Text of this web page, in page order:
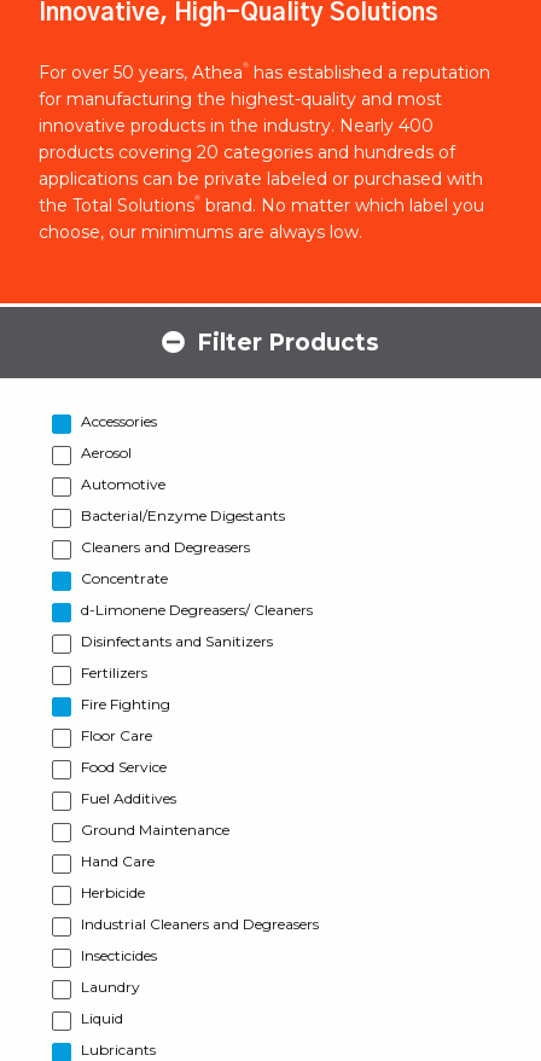
Innovative, High-Quality Solutions
For over 50 years, Athea®
has established a reputation
for manufacturing the highest-quality and most
innovative products in the industry. Nearly 400
products covering 20 categories and hundreds of
applications can be private labeled or purchased with
the Total Solutions® brand. No matter which label you
choose, our minimums are always low.
Filter Products
Accessories
Aerosol
Automotive
Bacterial/Enzyme Digestants
Cleaners and Degreasers
Concentrate
d-Limonene Degreasers/ Cleaners
Disinfectants and Sanitizers
Fertilizers
Fire Fighting
Floor Care
Food Service
Fuel Additives
Ground Maintenance
Hand Care
Herbicide
Industrial Cleaners and Degreasers
Insecticides
Laundry
Liquid
Lubricants